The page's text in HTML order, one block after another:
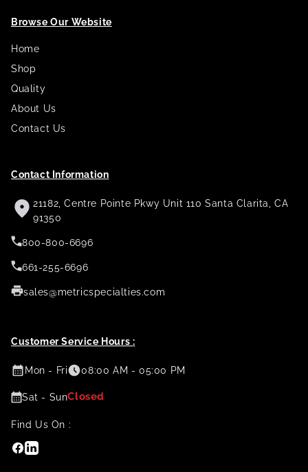
Browse Our Website
Home
Shop
Quality
About Us
Contact Us
Contact Information
21182, Centre Pointe Pkwy Unit 110 Santa Clarita, CA
91350
800-800-6696
661-255-6696
sales@metricspecialties.com
Customer Service Hours :
Mon - Fri 08:00 AM - 05:00 PM
Sat - SunClosed
Find Us On :
Facebook
Linkedin